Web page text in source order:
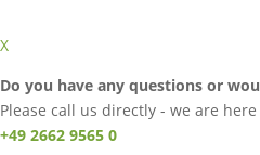
X
Do you have any questions or
Please call us directly - we are
+49 2662 9565 0